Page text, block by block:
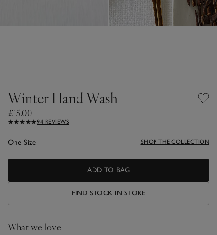
Winter Hand Wash
£15.00
94 REVIEWS
One Size SHOP THE COLLECTION
ADD TO BAG
FIND STOCK IN STORE
What we love